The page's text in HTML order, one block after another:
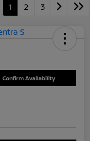
1 2 3
Confirm Availability